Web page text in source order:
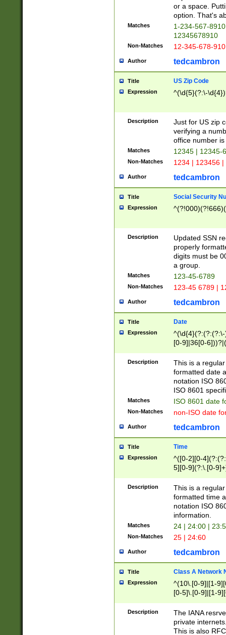
or a space.
option. That's
Matches
1-234-567-
12345678910
Non-Matches 12-345-678-
Author tedcambron
Title US Zip Code
Expression ^(\d{5}(?:\-
Description
Just for US zip
verifying a
office number
Matches 12345 | 12345-
Non-Matches 1234 | 123456
Author tedcambron
Title Social Security
Expression
Description
Updated SSN
properly
digits must be
a group.
Matches 123-45-6789
Non-Matches 123-45 6789 |
Author tedcambron
Title Date
Expression
[0-9]|36[0-
2]|0[1-9])(?:\-
9]|[1-4][0-9]5[0-
(?:\-)?[1-
Description
This is a
formatted date
notation ISO
ISO 8601
Matches ISO 8601 date
Non-Matches non-ISO date
Author tedcambron
Title Time
Expression
^([0-2][0-
5][0-9](?:\.[0-
Description
This is a
formatted time
notation ISO
information.
Matches 24 | 24:00 |
Non-Matches 25 | 24:60
Author tedcambron
Title Class A Network
Expression
^(10\.[0-9]|[1-
[0-5]\.[0-9]|[1-
Description
The IANA
private
This is also